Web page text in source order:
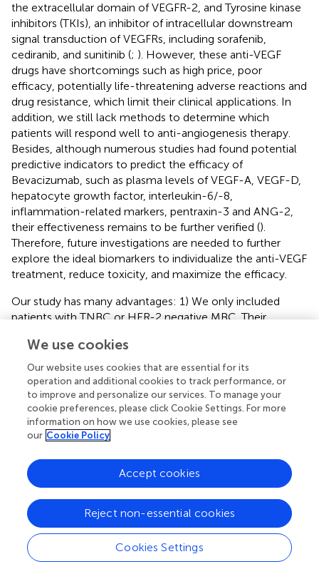
the extracellular domain of VEGFR-2, and Tyrosine kinase
inhibitors (TKIs), an inhibitor of intracellular downstream
signal transduction of VEGFRs, including sorafenib,
cediranib, and sunitinib (; ). However, these anti-VEGF
drugs have shortcomings such as high price, poor
efficacy, potentially life-threatening adverse reactions and
drug resistance, which limit their clinical applications. In
addition, we still lack methods to determine which
patients will respond well to anti-angiogenesis therapy.
Besides, although numerous studies had found potential
predictive indicators to predict the efficacy of
Bevacizumab, such as plasma levels of VEGF-A, VEGF-D,
hepatocyte growth factor, interleukin-6/-8,
inflammation-related markers, pentraxin-3 and ANG-2,
their effectiveness remains to be further verified ().
Therefore, future investigations are needed to further
explore the ideal biomarkers to individualize the anti-VEGF
treatment, reduce toxicity, and maximize the efficacy.
Our study has many advantages: 1) We only included
patients with TNBC or HER-2 negative MBC. Their
and the results were more targeted and clinically
meaningful. 2) We divided the results into three subgroups
for analysis, separately analyzed different AEs, and
thoroughly analyzed those AEs with high incidence rate. 3)
Our conclusions are more convincing since we included
more updated RCT results, and our subgroup
classification was more reasonable. However, there are
still several limitations in our study. 1) Since the incidence
rate of different AEs is quite different, the heterogeneity of
the overall statistical results is high, but the heterogeneity
of the results for individual AE is much lower. 2) Even if we
try to contact the author by email, some of the included
RCT data are incomplete, especially the data on
clinicaltrail.gov
. 3) Considering the length of the article,
We use cookies
Our website uses cookies that are essential for its
operation and additional cookies to track performance, or
to improve and personalize our services. To manage your
cookie preferences, please click Cookie Settings. For more
information on how we use cookies, please see
our Cookie Policy
Cookies Settings
Reject non-essential cookies
Accept cookies